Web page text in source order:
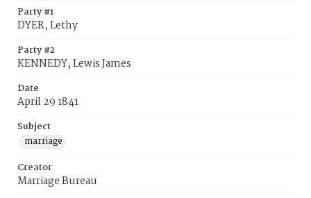
Party #1
DYER, Lethy
Party #2
KENNEDY, Lewis James
Date
April 29 1841
Subject
marriage
Creator
Marriage Bureau